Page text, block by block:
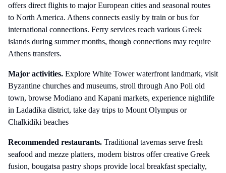
offers direct flights to major European cities and seasonal routes
to North America. Athens connects easily by train or bus for
international connections. Ferry services reach various Greek
islands during summer months, though connections may require
Athens transfers.
Major activities. Explore White Tower waterfront landmark, visit
Byzantine churches and museums, stroll through Ano Poli old
town, browse Modiano and Kapani markets, experience nightlife
in Ladadika district, take day trips to Mount Olympus or
Chalkidiki beaches
Recommended restaurants. Traditional tavernas serve fresh
seafood and mezze platters, modern bistros offer creative Greek
fusion, bougatsa pastry shops provide local breakfast specialty,